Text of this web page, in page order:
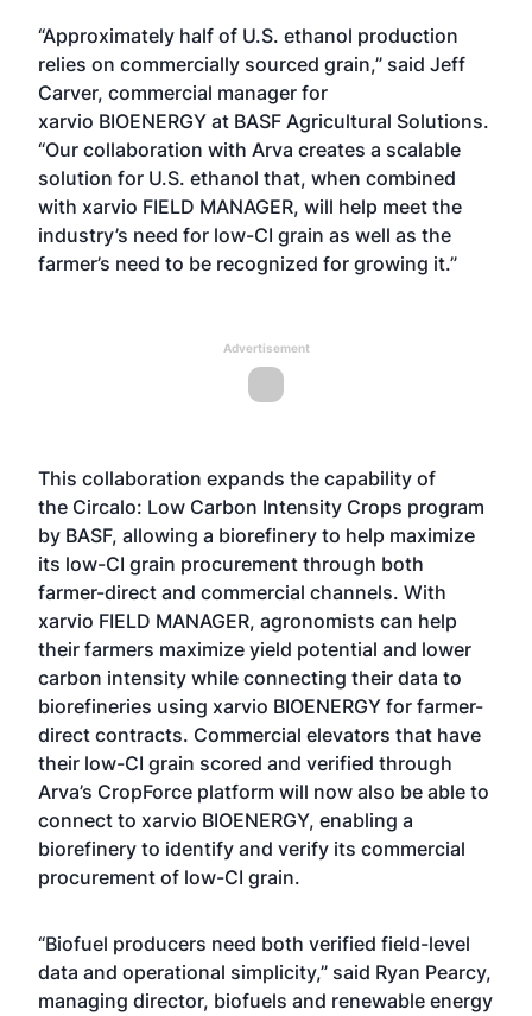
“Approximately half of U.S. ethanol production
relies on commercially sourced grain,” said Jeff
Carver, commercial manager for
xarvio BIOENERGY at BASF Agricultural Solutions.
“Our collaboration with Arva creates a scalable
solution for U.S. ethanol that, when combined
with xarvio FIELD MANAGER, will help meet the
industry’s need for low-CI grain as well as the
farmer’s need to be recognized for growing it.”
Advertisement
This collaboration expands the capability of
the Circalo: Low Carbon Intensity Crops program
by BASF, allowing a biorefinery to help maximize
its low-CI grain procurement through both
farmer-direct and commercial channels. With
xarvio FIELD MANAGER, agronomists can help
their farmers maximize yield potential and lower
carbon intensity while connecting their data to
biorefineries using xarvio BIOENERGY for farmer-
direct contracts. Commercial elevators that have
their low-CI grain scored and verified through
Arva’s CropForce platform will now also be able to
connect to xarvio BIOENERGY, enabling a
biorefinery to identify and verify its commercial
procurement of low-CI grain.
“Biofuel producers need both verified field-level
data and operational simplicity,” said Ryan Pearcy,
managing director, biofuels and renewable energy